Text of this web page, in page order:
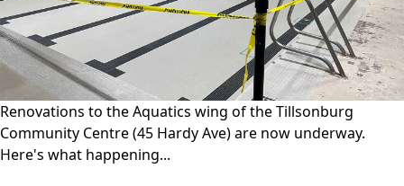
Renovations to the Aquatics wing of the Tillsonburg
Community Centre (45 Hardy Ave) are now underway.
Here's what happening...